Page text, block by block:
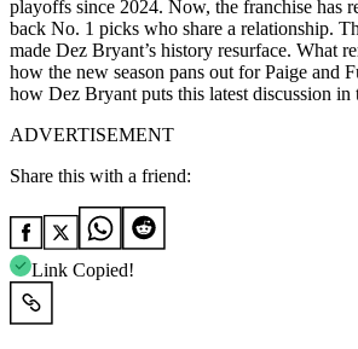
playoffs since 2024. Now, the franchise has
back No. 1 picks who share a relationship.
made Dez Bryant’s history resurface. What
how the new season pans out for Paige and
how Dez Bryant puts this latest discussion in
ADVERTISEMENT
Share this with a friend:
Link Copied!